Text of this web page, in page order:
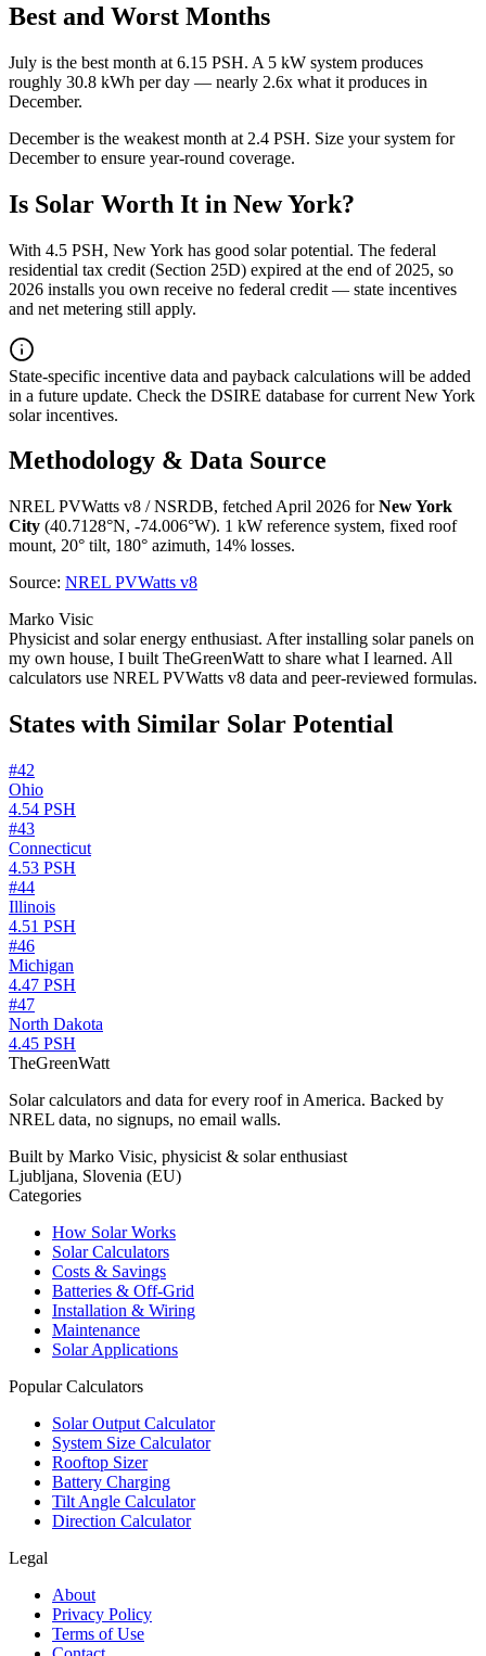
Best and Worst Months
July is the best month at 6.15 PSH. A 5 kW system produces
roughly 30.8 kWh per day — nearly 2.6x what it produces in
December.
Decemberis the weakest month at 2.4 PSH. Size your system for
Decemberto ensure year-round coverage.
Is Solar Worth It in New York?
With 4.5 PSH, New York has good solar potential. The federal
residential tax credit (Section 25D) expired at the end of 2025, so
2026 installs you own receive no federal credit — state incentives
and net metering still apply.
State-specific incentive data and payback calculations will be added
in a future update. Check the DSIRE database for current New York
solar incentives.
Methodology & Data Source
NREL PVWatts v8 / NSRDB, fetched April 2026 forNew York
City (40.7128°N, -74.006°W). 1 kW reference system, fixed roof
mount, 20° tilt, 180° azimuth, 14% losses.
Source: NREL PVWatts v8
Marko Visic
Physicist and solar energy enthusiast. After installing solar panels on
my own house, I built TheGreenWatt to share what I learned. All
calculators use NREL PVWatts v8 data and peer-reviewed formulas.
States with Similar Solar Potential
#42
Ohio
4.54 PSH
#43
Connecticut
4.53 PSH
#44
Illinois
4.51 PSH
#46
Michigan
4.47 PSH
#47
North Dakota
4.45 PSH
TheGreenWatt
Solar calculators and data for every roof in America. Backed by
NREL data, no signups, no email walls.
Built by Marko Visic, physicist & solar enthusiast
Ljubljana, Slovenia (EU)
Categories
How Solar Works
Solar Calculators
Costs & Savings
Batteries & Off-Grid
Installation & Wiring
Maintenance
Solar Applications
Popular Calculators
Solar Output Calculator
System Size Calculator
Rooftop Sizer
Battery Charging
Tilt Angle Calculator
Direction Calculator
Legal
About
Privacy Policy
Terms of Use